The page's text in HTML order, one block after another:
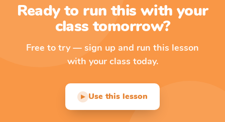
Ready to run this with your
class tomorrow?
Free to try — sign up and run this lesson
with your class today.
▶ Use this lesson